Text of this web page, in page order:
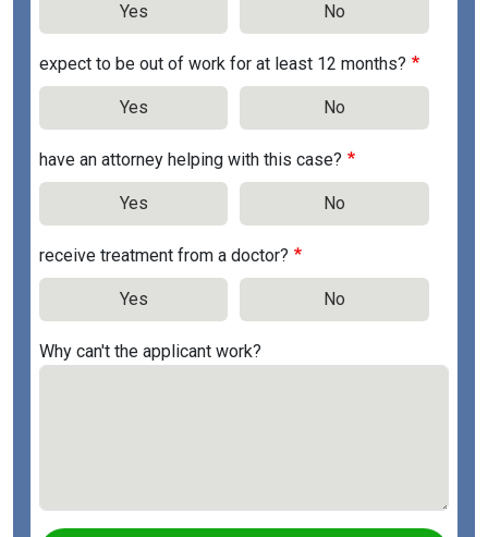
Yes No
expect to be out of work for at least 12 months?
Yes No
have an attorney helping with this case?
Yes No
receive treatment from a doctor?
Yes No
Why can't the applicant work?